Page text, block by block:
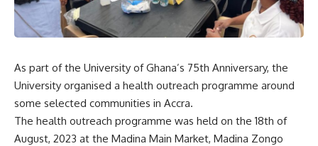
As part of the University of Ghana’s 75th Anniversary, the
University organised a health outreach programme around
some selected communities in Accra.
The health outreach programme was held on the 18th of
August, 2023 at the Madina Main Market, Madina Zongo